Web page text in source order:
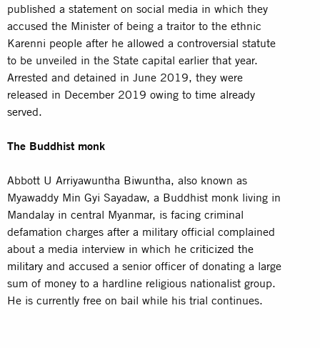
published a statement on social media in which they
accused the Minister of being a traitor to the ethnic
Karenni people after he allowed a controversial statute
to be unveiled in the State capital earlier that year.
Arrested and detained in June 2019, they were
released in December 2019 owing to time already
served.
The Buddhist monk
Abbott U Arriyawuntha Biwuntha, also known as
Myawaddy Min Gyi Sayadaw, a Buddhist monk living in
Mandalay in central Myanmar, is facing criminal
defamation charges after a military official complained
about a media interview in which he criticized the
military and accused a senior officer of donating a large
sum of money to a hardline religious nationalist group.
He is currently free on bail while his trial continues.